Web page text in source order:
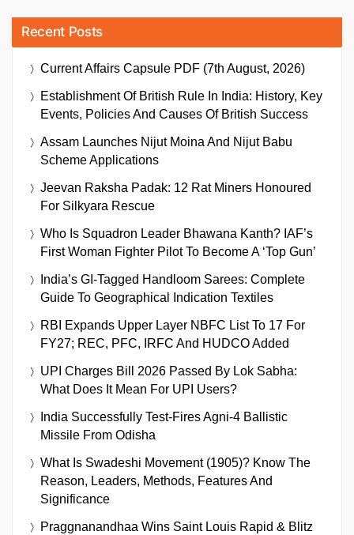
Recent Posts
Current Affairs Capsule PDF (7th August, 2026)
Establishment Of British Rule In India: History, Key
Events, Policies And Causes Of British Success
Assam Launches Nijut Moina And Nijut Babu
Scheme Applications
Jeevan Raksha Padak: 12 Rat Miners Honoured
For Silkyara Rescue
Who Is Squadron Leader Bhawana Kanth? IAF’s
First Woman Fighter Pilot To Become A ‘Top Gun’
India’s GI-Tagged Handloom Sarees: Complete
Guide To Geographical Indication Textiles
RBI Expands Upper Layer NBFC List To 17 For
FY27; REC, PFC, IRFC And HUDCO Added
UPI Charges Bill 2026 Passed By Lok Sabha:
What Does It Mean For UPI Users?
India Successfully Test-Fires Agni-4 Ballistic
Missile From Odisha
What Is Swadeshi Movement (1905)? Know The
Reason, Leaders, Methods, Features And
Significance
Praggnanandhaa Wins Saint Louis Rapid & Blitz